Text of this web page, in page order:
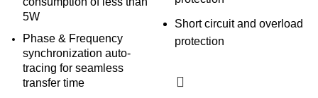
5W
Phase & Frequency
synchronization auto-
tracing for seamless
transfer time
Short circuit and overload
protection